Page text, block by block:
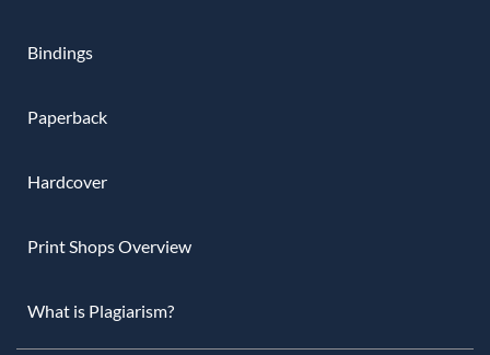
Bindings
Paperback
Hardcover
Print Shops Overview
What is Plagiarism?